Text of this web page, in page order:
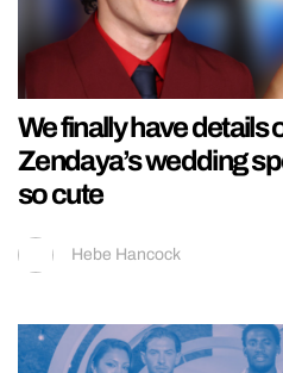
We finally have details
Zendaya’s wedding
so cute
Hebe Hancock